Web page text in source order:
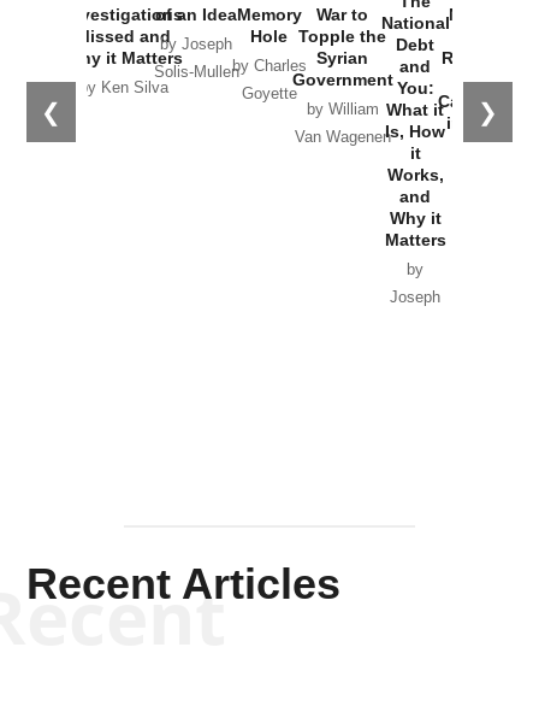
❮ ❯
Investigations
Missed and
Why it Matters
by Ken Silva
of an Idea
by Joseph
Solis-Mullen
Memory
Hole
by Charles
Goyette
War to
Topple the
Syrian
Government
by William
Van Wagenen
National
Debt
and
You:
What it
Is, How
it
Works,
and
Why it
Matters
by
Joseph
New Cold
Russia and
the
Catastrophe
in Ukraine
Recent Articles